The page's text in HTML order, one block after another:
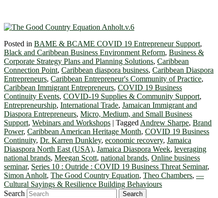
Posted in BAME & BCAME COVID 19 Entrepreneur Support,
Black and Caribbean Business Environment Reform, Business &
Corporate Strategy Plans and Planning Solutions, Caribbean
Connection Point, Caribbean diaspora business, Caribbean Diaspora
Entrepreneurs, Caribbean Entrepreneur's Community of Practice,
Caribbean Immigrant Entrepreneurs, COVID 19 Business
Continuity Events, COVID-19 Supplies & Community Support,
Entrepreneurship, International Trade, Jamaican Immigrant and
Diaspora Entrepreneurs, Micro, Medium, and Small Business
Support, Webinars and Workshops | Tagged Andrew Sharpe, Brand
Power, Caribbean American Heritage Month, COVID 19 Business
Continuity, Dr. Karren Dunkley, economic recovery, Jamaica
Diaaspora North East (USA), Jamaica Diaspora Week, leveraging
national brands, Meegan Scott, national brands, Online business
seminar, Series 10 : Outride : COVID 19 Business Threat Seminar,
Simon Anholt, The Good Country Equation, Theo Chambers, —
Cultural Sayings & Resilience Building Behaviours
Search